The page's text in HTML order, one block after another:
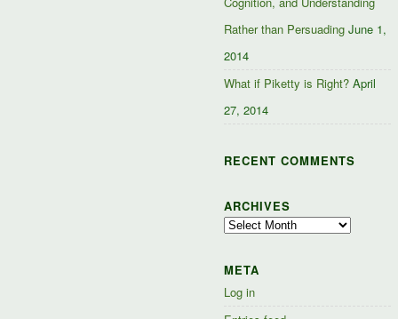
Rather than Persuading June 1,
2014
What if Piketty is Right? April
27, 2014
RECENT COMMENTS
ARCHIVES
Archives
META
Log in